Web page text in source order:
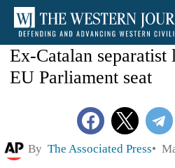
Ex-Catalan
EU Parliament seat
By The Associated Press